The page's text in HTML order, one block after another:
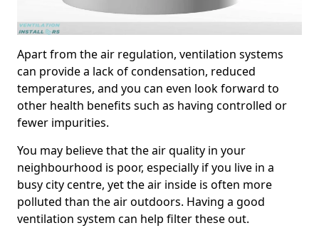
Apart from the air regulation, ventilation systems
can provide a lack of condensation, reduced
temperatures, and you can even look forward to
other health benefits such as having controlled or
fewer impurities.
You may believe that the air quality in your
neighbourhood is poor, especially if you live in a
busy city centre, yet the air inside is often more
polluted than the air outdoors. Having a good
ventilation system can help filter these out.